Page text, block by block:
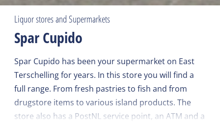
Liquor stores and Supermarkets
Spar Cupido
Spar Cupido has been your supermarket on East
Terschelling for years. In this store you will find a
full range. From fresh pastries to fish and from
drugstore items to various island products. The
store also has a PostNL service point, an ATM and a